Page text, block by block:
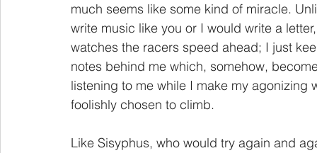
much seems like some kind of miracle.
write music like you or I would write a
watches the racers speed ahead; I just
notes behind me which, somehow,
listening to me while I make my
foolishly chosen to climb.
Like Sisyphus, who would try again and